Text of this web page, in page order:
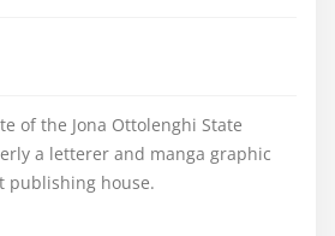
of the Jona Ottolenghi State
a letterer and manga graphic
publishing house.